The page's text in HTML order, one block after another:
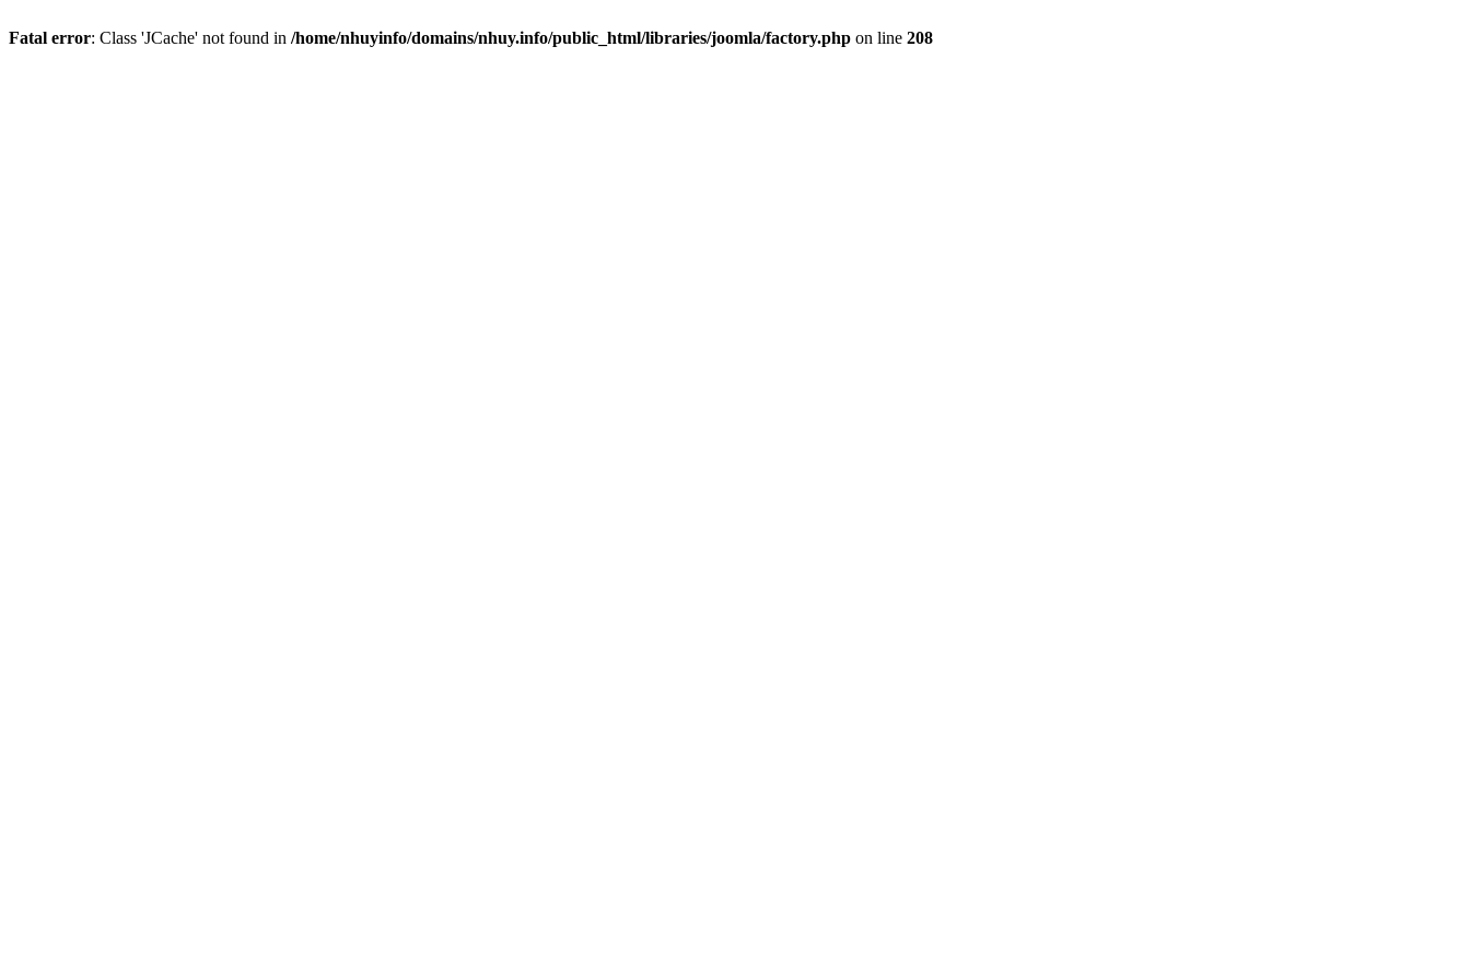
Fatal error: Class 'JCache' not found in /home/nhuyinfo/domains/nhuy.info/public_html/libraries/joomla/factory.php on line 208